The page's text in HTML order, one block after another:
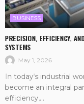
BUSINESS
PRECISION, EFFICIENCY,
SYSTEMS
May 1, 2026
In today's industrial
become an integral
efficiency,...